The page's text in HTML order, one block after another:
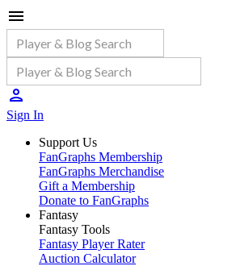
Sign In
Support Us
FanGraphs Membership
FanGraphs Merchandise
Gift a Membership
Donate to FanGraphs
Fantasy
Fantasy Tools
Fantasy Player Rater
Auction Calculator